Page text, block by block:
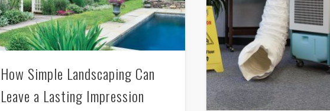
How Simple Landscaping Can
Leave a Lasting Impression